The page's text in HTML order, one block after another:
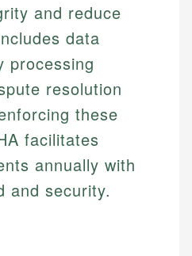
and reduce
data
processing
resolution
these
facilitates
annually with
and security.